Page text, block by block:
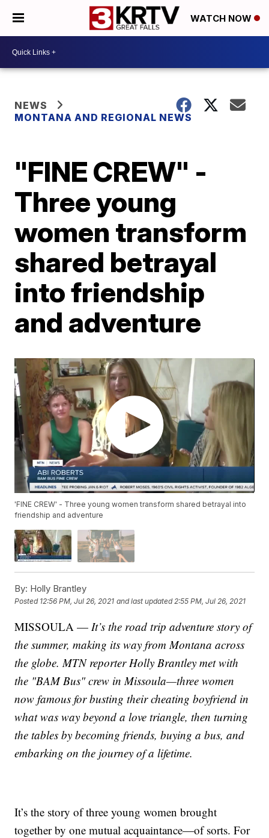
WATCH NOW
NEWS
MONTANA AND REGIONAL NEWS
"FINE CREW" -
Three young
women transform
shared betrayal
into friendship
and adventure
'FINE CREW' - Three young women transform shared betrayal into
friendship and adventure
By: Holly Brantley
Posted 12:56 PM, Jul 26, 2021 and last updated 2:55 PM, Jul 26, 2021
MISSOULA — It’s the road trip adventure story of
the summer, making its way from Montana across
the globe. MTN reporter Holly Brantley met with
the "BAM Bus" crew in Missoula—three women
now famous for busting their cheating boyfriend in
what was way beyond a love triangle, then turning
the tables by becoming friends, buying a bus, and
embarking on the journey of a lifetime.
It’s the story of three young women brought
together by one mutual acquaintance—of sorts. For